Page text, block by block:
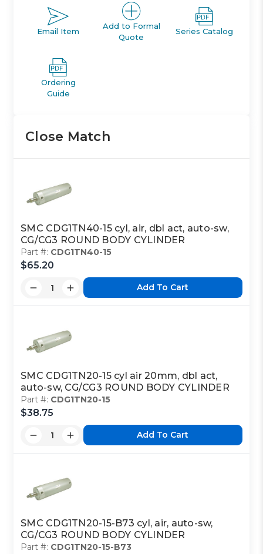
Email Item
Add to Formal
Quote
Series Catalog
Ordering
Guide
Close Match
SMC CDG1TN40-15 cyl, air, dbl act, auto-sw,
CG/CG3 ROUND BODY CYLINDER
Part #: CDG1TN40-15
$65.20
Add To Cart
SMC CDG1TN20-15 cyl air 20mm, dbl act,
auto-sw, CG/CG3 ROUND BODY CYLINDER
Part #: CDG1TN20-15
$38.75
Add To Cart
SMC CDG1TN20-15-B73 cyl, air, auto-sw,
CG/CG3 ROUND BODY CYLINDER
Part #: CDG1TN20-15-B73